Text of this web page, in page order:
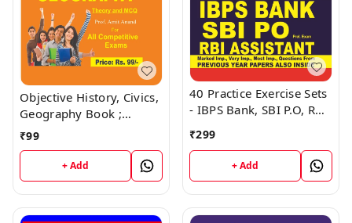
Objective History, Civics,
Geography Book ;
VINOD PUBLICATIONS ;
CALL 9218219218
₹99
+ Add
40 Practice Exercise Sets
- IBPS Bank, SBI P.O, RBI
PUBLICATIONS ; CALL
9218219218
₹299
+ Add